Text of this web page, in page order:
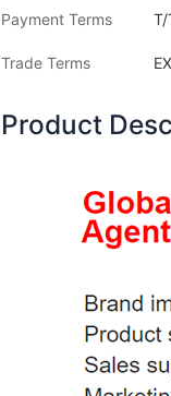
Payment Terms
T/
Trade Terms
Product